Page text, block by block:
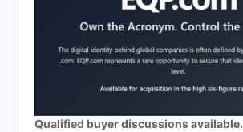
Qualified buyer discussions available.